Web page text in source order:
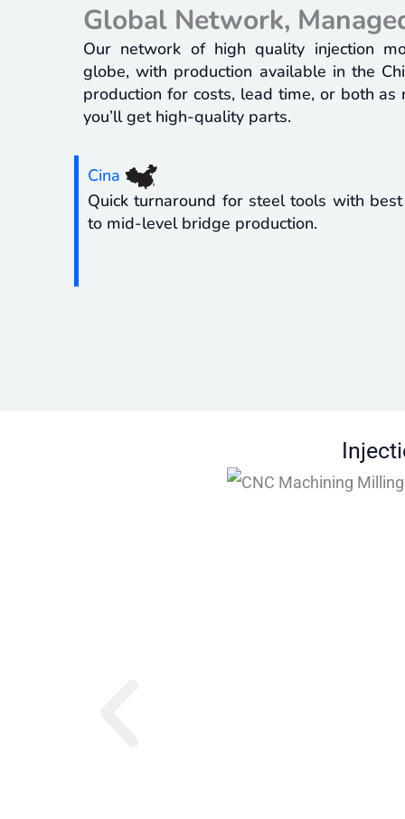
Global Network,
Our network of high quality injection
globe, with production available in the
production for costs, lead time, or both
you’ll get high-quality parts.
Cina
Quick turnaround for steel tools with
to mid-level bridge production.